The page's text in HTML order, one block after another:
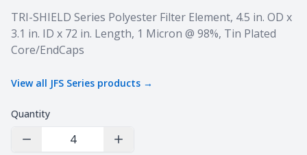
Product information
TRI-SHIELD Series Polyester Filter Element, 4.5 in. OD x
3.1 in. ID x 72 in. Length, 1 Micron @ 98%, Tin Plated
Core/EndCaps
View all JFS Series products →
Quantity
Decrease Quantity Increase Quantity